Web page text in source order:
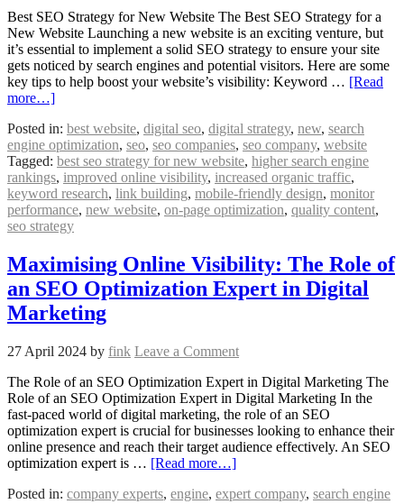
Best SEO Strategy for New Website The Best SEO Strategy for a
New Website Launching a new website is an exciting venture, but
it’s essential to implement a solid SEO strategy to ensure your site
gets noticed by search engines and potential visitors. Here are some
key tips to help boost your website’s visibility: Keyword … [Read
more…]
Posted in: best website, digital seo, digital strategy, new, search
engine optimization, seo, seo companies, seo company, website
Tagged: best seo strategy for new website, higher search engine
rankings, improved online visibility, increased organic traffic,
keyword research, link building, mobile-friendly design, monitor
performance, new website, on-page optimization, quality content,
seo strategy
Maximising Online Visibility: The Role of
an SEO Optimization Expert in Digital
Marketing
27 April 2024 by fink Leave a Comment
The Role of an SEO Optimization Expert in Digital Marketing The
Role of an SEO Optimization Expert in Digital Marketing In the
fast-paced world of digital marketing, the role of an SEO
optimization expert is crucial for businesses looking to enhance their
online presence and reach their target audience effectively. An SEO
optimization expert is … [Read more…]
Posted in: company experts, engine, expert company, search engine